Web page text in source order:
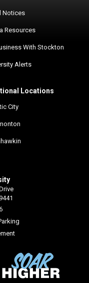
Notices
Resources
With Stockton
Alerts
Locations
City